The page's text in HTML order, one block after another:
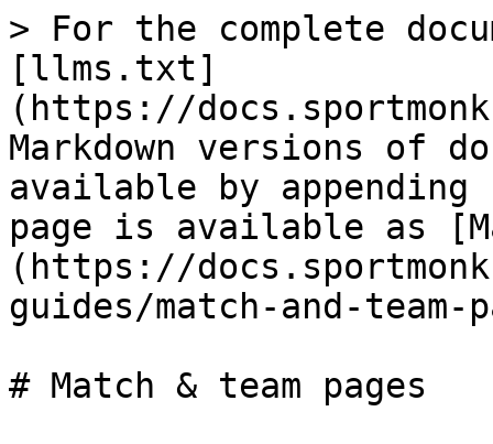
> For the complete
[llms.txt]
(https://
Markdown versions of
available by
page is available as
(https://
guides/match-and-team-
# Match & team pages